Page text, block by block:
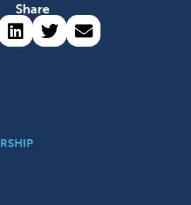
Share
via Facebook
Share via LinkedIn
Share via Twitter
Share via